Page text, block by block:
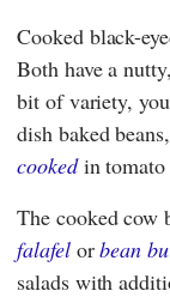
Cooked black-
Both have a
bit of variety,
dish baked
cookedin tomato
The cooked cow
falafelorbean
salads with